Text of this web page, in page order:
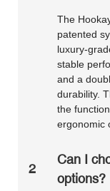
The
patented
luxury-
stable
and a
durability.
the
ergonomic
2
Can I
options?